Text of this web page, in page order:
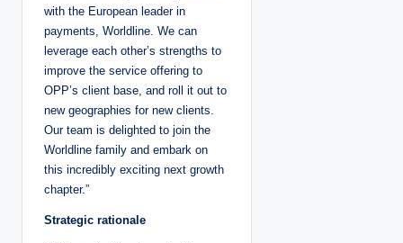
with the European leader in
payments, Worldline. We can
leverage each other’s strengths to
improve the service offering to
OPP’s client base, and roll it out to
new geographies for new clients.
Our team is delighted to join the
Worldline family and embark on
this incredibly exciting next growth
chapter.”
Strategic rationale